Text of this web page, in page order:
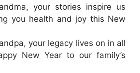
your stories inspire us
you health and joy this New
your legacy lives on in all
New Year to our family’s